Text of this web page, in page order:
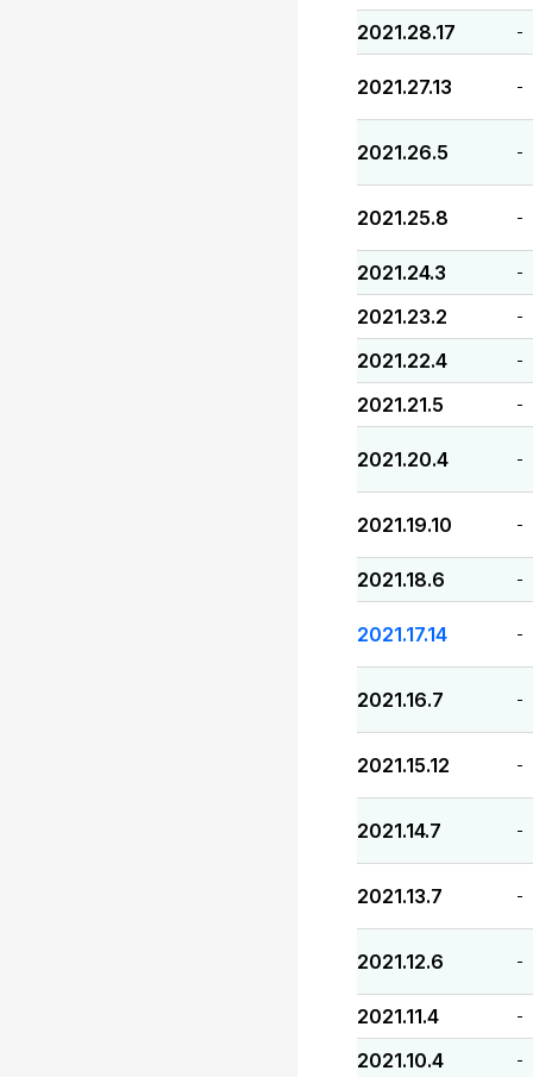
2021.28.17 -
2021.27.13 -
2021.26.5 -
2021.25.8 -
2021.24.3 -
2021.23.2 -
2021.22.4 -
2021.21.5 -
2021.20.4 -
2021.19.10 -
2021.18.6 -
2021.17.14 -
2021.16.7 -
2021.15.12 -
2021.14.7 -
2021.13.7 -
2021.12.6 -
2021.11.4 -
2021.10.4 -